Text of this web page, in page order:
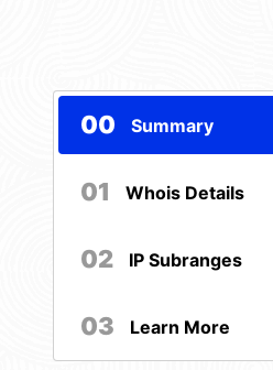
00 Summary
01 Whois Details
02 IP Subranges
03 Learn More